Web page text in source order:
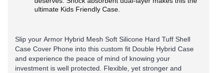
ultimate Kids Friendly Case.
Slip your Armor Hybrid Mesh Soft Silicone Hard Tuff Shell
Case Cover Phone into this custom fit Double Hybrid Case
and experience the peace of mind of knowing your
investment is well protected. Flexible, yet stronger and